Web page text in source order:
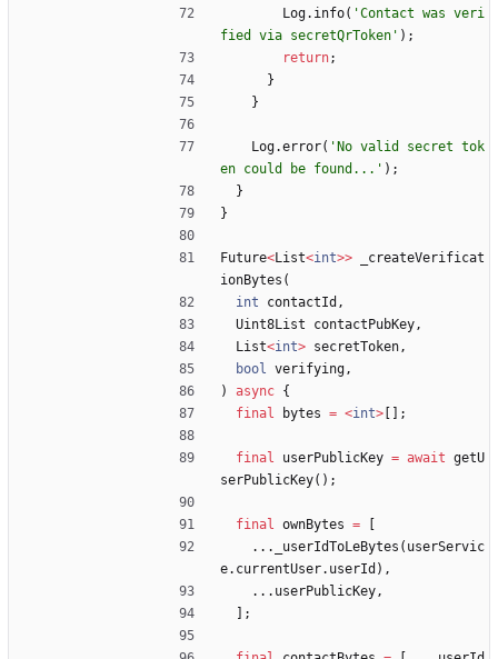
Log. info( 'Contact was veri
fied via secretQrToken ' ) ;
return;
}
}
Log.error( ' No valid secret tok
en could be found... ' ) ;
}
}
Future<List<int>>
_createVerificat
ionBytes (
int
contactId ,
Uint8List
contactPubKey,
List<int> secretToken,
bool verifying,
)
async {
final
bytes = <int> ;
final userPublicKey = await getU
serPublicKey( ) ;
final ownBytes =
. . . _userIdToLeBytes ( userServic
e. currentUser. userId ) ,
. . . userPublicKey,
;